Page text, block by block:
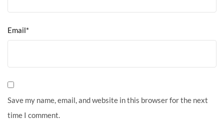
Email*
Save my name, email, and website in this browser for the next
time I comment.